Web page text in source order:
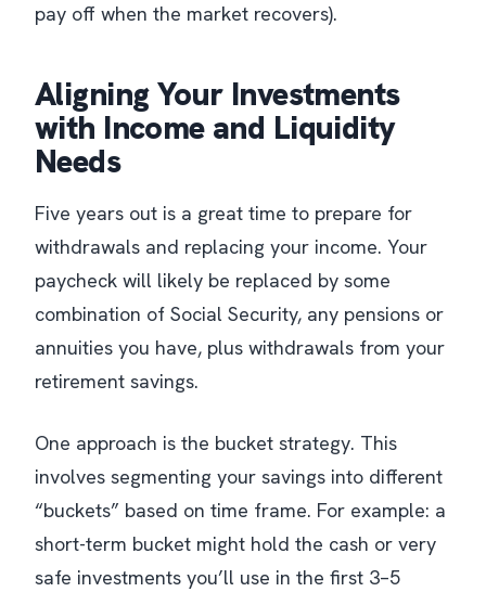
pay off when the market recovers).
Aligning Your Investments
with Income and Liquidity
Needs
Five years out is a great time to prepare for
withdrawals and replacing your income. Your
paycheck will likely be replaced by some
combination of Social Security, any pensions or
annuities you have, plus withdrawals from your
retirement savings.
One approach is the bucket strategy. This
involves segmenting your savings into different
“buckets” based on time frame. For example: a
short-term bucket might hold the cash or very
safe investments you’ll use in the first 3–5